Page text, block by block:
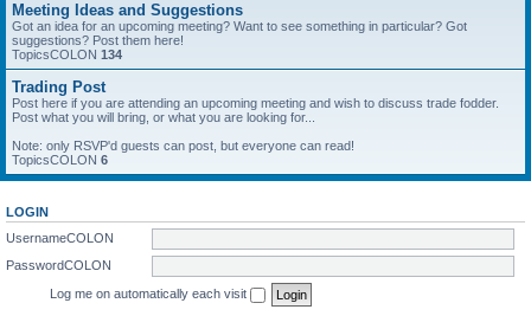
Meeting Ideas and Suggestions
Got an idea for an upcoming meeting? Want to see something in particular? Got
suggestions? Post them here!
TopicsCOLON 134
Trading Post
Post here if you are attending an upcoming meeting and wish to discuss trade fodder.
Post what you will bring, or what you are looking for...
Note: only RSVP'd guests can post, but everyone can read!
TopicsCOLON 6
LOGIN
UsernameCOLON
PasswordCOLON
Log me on automatically each visit